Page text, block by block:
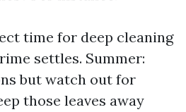
time for deep cleaning
settles. Summer:
but watch out for
those leaves away